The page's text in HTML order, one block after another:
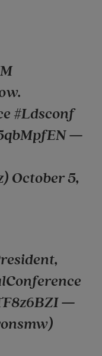
#Ldsconf
—
October 5,
—